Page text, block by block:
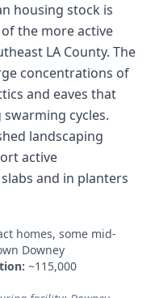
housing stock is
the more active
LA County. The
concentrations of
and eaves that
swarming cycles.
landscaping
active
and in planters
homes, some mid-
Downey
~115,000